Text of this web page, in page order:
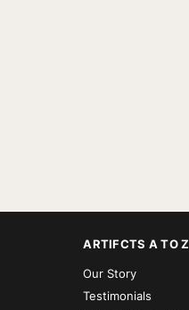
ARTIFCTS A TO Z
Our Story
Testimonials